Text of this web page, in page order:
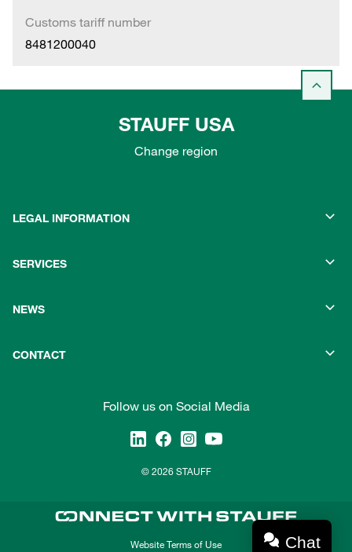
Customs tariff number
8481200040
STAUFF USA
Change region
LEGAL INFORMATION
SERVICES
NEWS
CONTACT
Follow us on Social Media
© 2026 STAUFF
Website Terms of Use Chat